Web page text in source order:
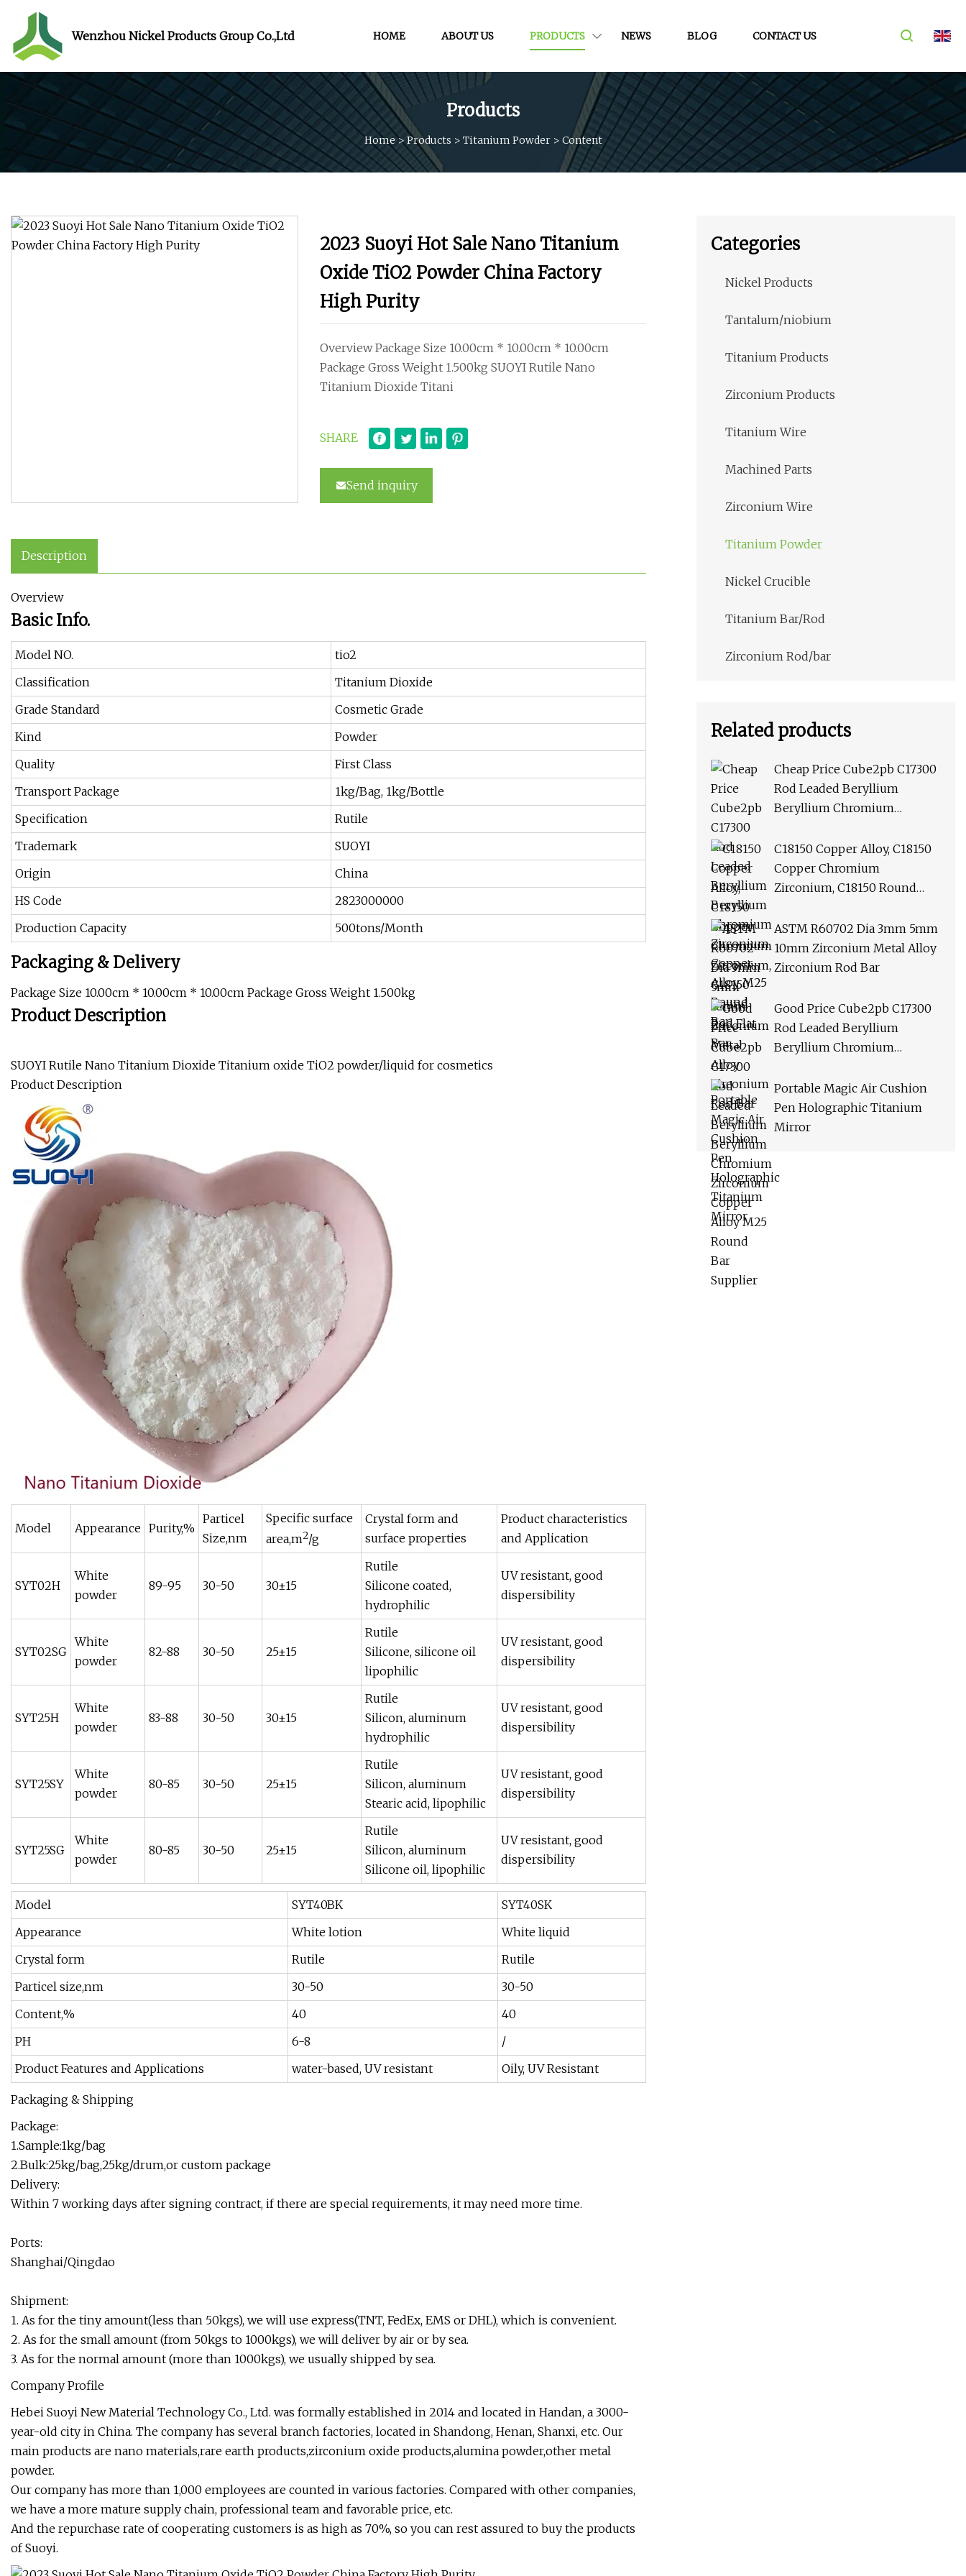
Wenzhou Nickel Products Group Co.,Ltd HOME ABOUT US PRODUCTS NEWS BLOG CONTACT US
Products
Home> Products > Titanium Powder> Content
2023 Suoyi Hot Sale Nano Titanium
Oxide TiO2 Powder China Factory
High Purity
Overview Package Size 10.00cm * 10.00cm * 10.00cm
Package Gross Weight 1.500kg SUOYI Rutile Nano
Titanium Dioxide Titani
SHARE
Send inquiry
Description
Overview
Basic Info.
Model NO.
tio2
Classification
Titanium Dioxide
Grade Standard
Cosmetic Grade
Kind
Powder
Quality
First Class
Transport Package
1kg/Bag, 1kg/Bottle
Specification
Rutile
Trademark
SUOYI
Origin
China
HS Code
2823000000
Production Capacity
500tons/Month
Packaging & Delivery
Package Size 10.00cm * 10.00cm * 10.00cm Package Gross Weight 1.500kg
Product Description
SUOYI Rutile Nano Titanium Dioxide Titanium oxide TiO2 powder/liquid for cosmetics
Product Description
Model Appearance Purity,%
Particel
Size,nm
Specific surface
area,m2/g
Crystal form and
surface properties
Product characteristics
and Application
SYT02H
White
powder
89-95 30-50 30±15
Rutile
Silicone coated,
hydrophilic
UV resistant, good
dispersibility
SYT02SG
White
powder
82-88 30-50 25±15
Rutile
Silicone, silicone oil
lipophilic
UV resistant, good
dispersibility
SYT25H
White
powder
83-88 30-50 30±15
Rutile
Silicon, aluminum
hydrophilic
UV resistant, good
dispersibility
SYT25SY
White
powder
80-85 30-50 25±15
Rutile
Silicon, aluminum
Stearic acid, lipophilic
UV resistant, good
dispersibility
SYT25SG
White
powder
80-85 30-50 25±15
Rutile
Silicon, aluminum
Silicone oil, lipophilic
UV resistant, good
dispersibility
Model SYT40BK
SYT40SK
Appearance
White lotion
White liquid
Crystal form
Rutile
Rutile
Particel size,nm
30-50
30-50
Content,%
40
40
PH
6-8
/
Product Features and Applications
water-based, UV resistant Oily, UV Resistant
Packaging & Shipping
Package:
1.Sample:1kg/bag
2.Bulk:25kg/bag,25kg/drum,or custom package
Delivery:
Within 7 working days after signing contract, if there are special requirements, it may need more time.
Ports:
Shanghai/Qingdao
Shipment:
1. As for the tiny amount(less than 50kgs), we will use express(TNT, FedEx, EMS or DHL), which is convenient.
2. As for the small amount (from 50kgs to 1000kgs), we will deliver by air or by sea.
3. As for the normal amount (more than 1000kgs), we usually shipped by sea.
Company Profile
Hebei Suoyi New Material Technology Co., Ltd. was formally established in 2014 and located in Handan, a 3000-
year-old city in China. The company has several branch factories, located in Shandong, Henan, Shanxi, etc. Our
main products are nano materials,rare earth products,zirconium oxide products,alumina powder,other metal
powder.
Our company has more than 1,000 employees are counted in various factories. Compared with other companies,
we have a more mature supply chain, professional team and favorable price, etc.
And the repurchase rate of cooperating customers is as high as 70%, so you can rest assured to buy the products
of Suoyi.
Categories
Nickel Products
Tantalum/niobium
Titanium Products
Zirconium Products
Titanium Wire
Machined Parts
Zirconium Wire
Titanium Powder
Nickel Crucible
Titanium Bar/Rod
Zirconium Rod/bar
Related products
Cheap Price Cube2pb C17300
Rod Leaded Beryllium
Beryllium Chromium
Round Bar
C18150 Copper Alloy, C18150
Copper Chromium
Zirconium, C18150 Round
ASTM R60702 Dia 3mm 5mm
10mm Zirconium Metal Alloy
Zirconium Rod Bar
Good Price Cube2pb C17300
Rod Leaded Beryllium
Beryllium Chromium
Round Bar Supplier
Portable Magic Air Cushion
Pen Holographic Titanium
Mirror